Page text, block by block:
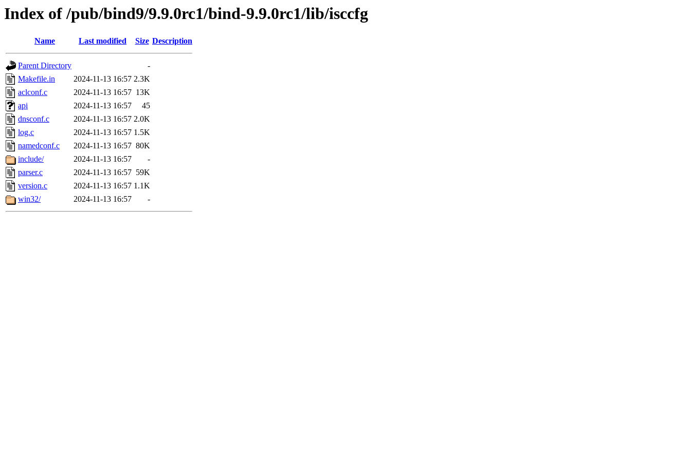
Index of /pub/bind9/9.9.0rc1/bind-9.9.0rc1/lib/isccfg
Name Last modified Size Description
Parent Directory
-
Makefile.in
2024-11-13 16:57 2.3K
aclconf.c
2024-11-13 16:57 13K
api
2024-11-13 16:57
45
dnsconf.c
2024-11-13 16:57 2.0K
log.c
2024-11-13 16:57 1.5K
namedconf.c
2024-11-13 16:57 80K
include/
2024-11-13 16:57
-
parser.c
2024-11-13 16:57 59K
version.c
2024-11-13 16:57 1.1K
win32/
2024-11-13 16:57 -